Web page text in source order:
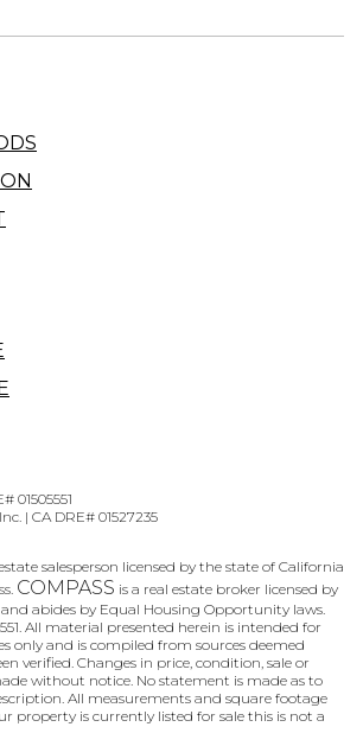
01505551
| CA DRE# 01527235
salesperson licensed by the state of California
COMPASS is a real estate broker licensed by
abides by Equal Housing Opportunity laws.
All material presented herein is intended for
only and is compiled from sources deemed
verified. Changes in price, condition, sale or
without notice. No statement is made as to
All measurements and square footage
property is currently listed for sale this is not a